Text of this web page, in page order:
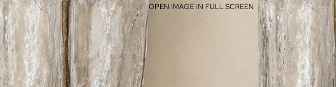
OPEN IMAGE IN FULL SCREEN